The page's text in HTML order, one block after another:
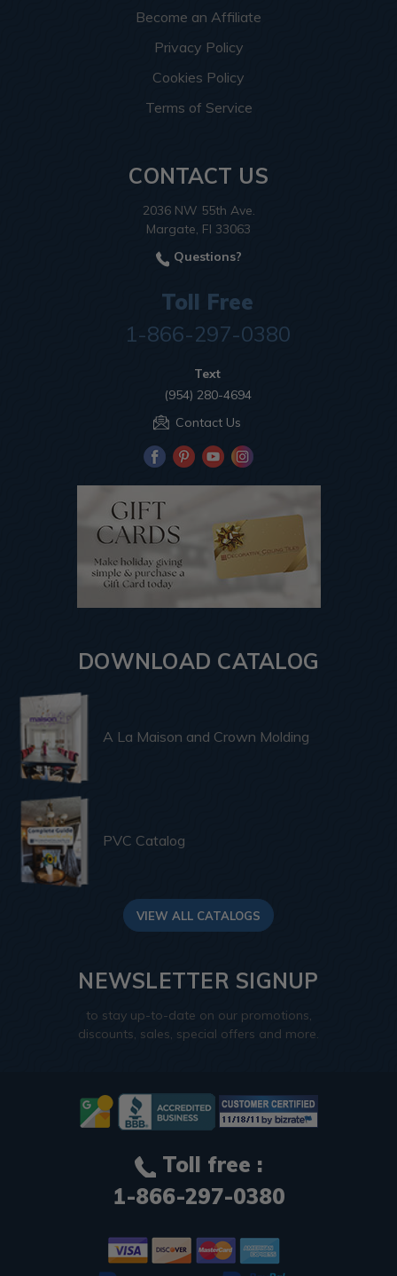
Become an Affiliate
Privacy Policy
Cookies Policy
Terms of Service
CONTACT US
2036 NW 55th Ave.
Margate, Fl 33063
Questions?
Toll Free
1-866-297-0380
Text
(954) 280-4694
Contact Us
DOWNLOAD CATALOG
A La Maison and Crown Molding
PVC Catalog
VIEW ALL CATALOGS
NEWSLETTER SIGNUP
to stay up-to-date on our promotions,
discounts, sales, special offers and more.
Toll free :
1-866-297-0380